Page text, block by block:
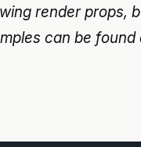
render
can be found